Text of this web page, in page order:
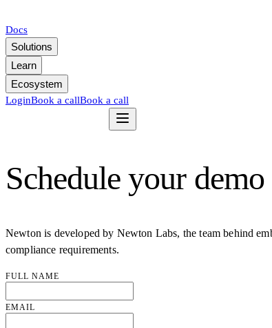
Docs
Solutions
Learn
Ecosystem
LoginBook a callBook a call
Schedule your demo
Newton is developed by Newton Labs, the team behind
compliance requirements.
FULL NAME
EMAIL